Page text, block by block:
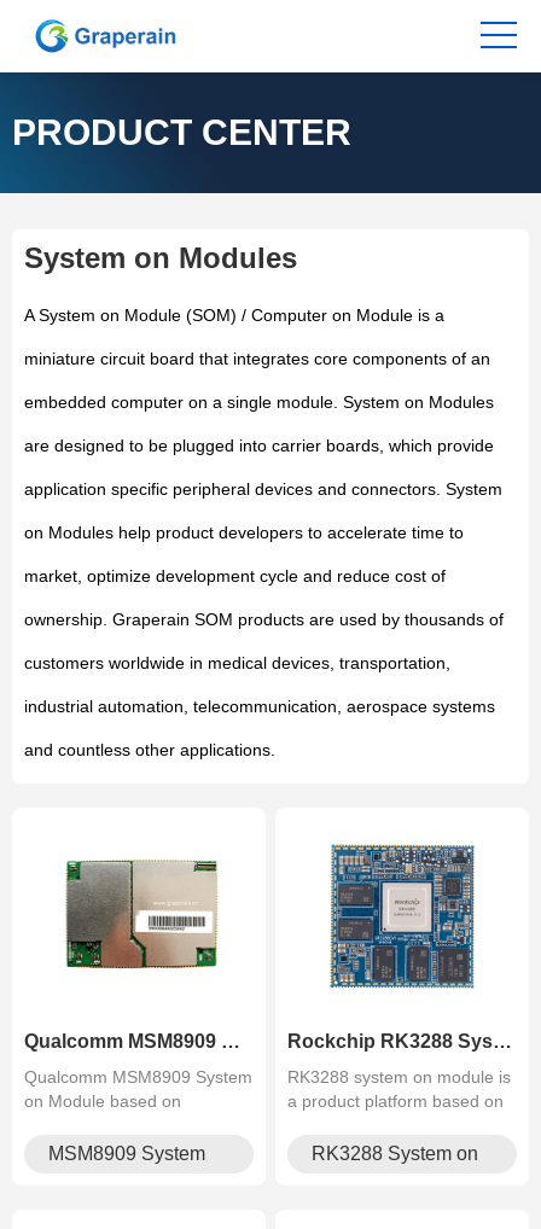
PRODUCT CENTER
System on Modules
A System on Module (SOM) / Computer on Module is a
miniature circuit board that integrates core components of an
embedded computer on a single module. System on Modules
are designed to be plugged into carrier boards, which provide
application specific peripheral devices and connectors. System
on Modules help product developers to accelerate time to
market, optimize development cycle and reduce cost of
ownership. Graperain SOM products are used by thousands of
customers worldwide in medical devices, transportation,
industrial automation, telecommunication, aerospace systems
and countless other applications.
Qualcomm MSM8909 System on Mo.
Qualcomm MSM8909 System
on Module based on
quad‑core Cortex‑A7
MSM8909 System
Rockchip RK3288 System on Mod.
RK3288 system on module is
a product platform based on
launched by Graperain.
RK3288 System on